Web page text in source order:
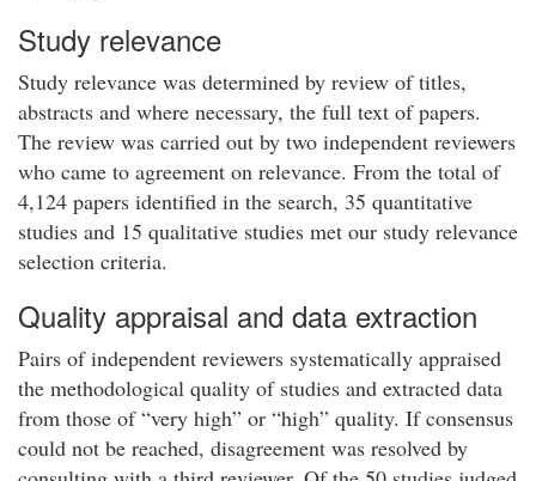
Study relevance
Study relevance was determined by review of titles,
abstracts and where necessary, the full text of papers.
The review was carried out by two independent reviewers
who came to agreement on relevance. From the total of
4,124 papers identified in the search, 35 quantitative
studies and 15 qualitative studies met our study relevance
selection criteria.
Quality appraisal and data extraction
Pairs of independent reviewers systematically appraised
the methodological quality of studies and extracted data
from those of “very high” or “high” quality. If consensus
could not be reached, disagreement was resolved by